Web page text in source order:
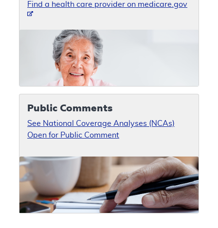
Find a health care provider on medicare.gov
Public Comments
See National Coverage Analyses (NCAs)
Open for Public Comment